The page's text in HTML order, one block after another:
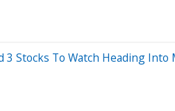
3 Stocks To Watch Heading Into